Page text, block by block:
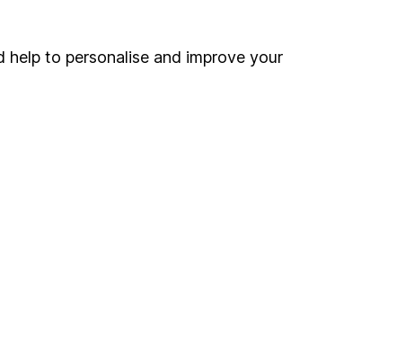
to personalise and improve your